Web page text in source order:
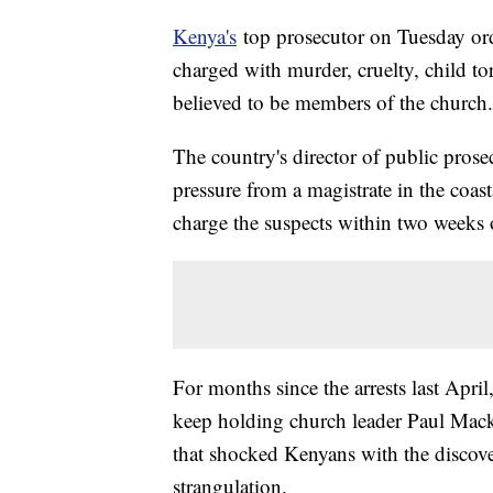
Kenya's top prosecutor on Tuesday
charged with murder, cruelty, child
believed to be members of the church.
The country's director of public
pressure from a magistrate in the
charge the suspects within two
For months since the arrests last
keep holding church leader Paul
that shocked Kenyans with the
strangulation.